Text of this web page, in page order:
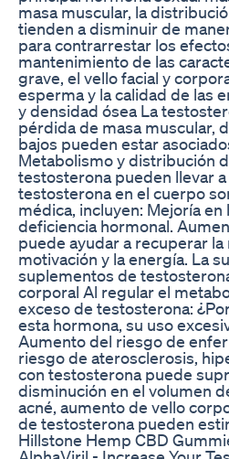
masa muscular, la
tienden a disminuir de
para contrarrestar los
mantenimiento de las
grave, el vello facial y
esperma y la calidad de las
y densidad ósea La
pérdida de masa muscular,
bajos pueden estar
Metabolismo y distribución
testosterona pueden llevar
testosterona en el cuerpo
médica, incluyen: Mejoría
deficiencia hormonal.
puede ayudar a recuperar
motivación y la energía. La
suplementos de
corporal Al regular el
exceso de testosterona:
esta hormona, su uso
Aumento del riesgo de
riesgo de aterosclerosis,
con testosterona puede
disminución en el volumen
acné, aumento de vello
de testosterona pueden
Hillstone Hemp CBD